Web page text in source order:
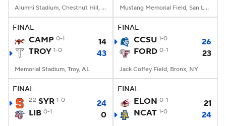
Alumni Stadium, Chestnut Hill, MA Mustang Memorial Field, San Luis Obispo, CA
FINAL
CAMP 0-1
14
TROY 1-0 43
Memorial Stadium, Troy, AL
FINAL
CCSU 1-0
26
FORD 0-1 23
Jack Coffey Field, Bronx, NY
FINAL
22 SYR 1-0
24
LIB 0-1 0
FINAL
ELON 0-1
21
NCAT 1-0 24